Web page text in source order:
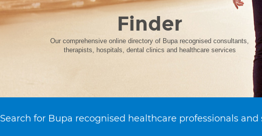
Finder
Our comprehensive online directory of Bupa recognised consultants,
therapists, hospitals, dental clinics and healthcare services
Search for Bupa recognised healthcare professionals and